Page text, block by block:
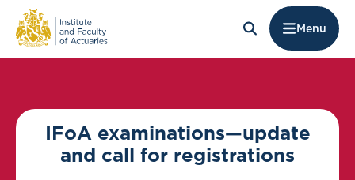
Menu
IFoA examinations—update
and call for registrations